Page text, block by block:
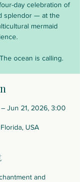
day celebration of
splendor — at the
mermaid
ocean is calling.
Jun 21, 2026, 3:00
USA
and